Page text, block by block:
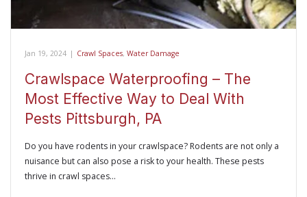
Jan 19, 2024 | Crawl Spaces, Water Damage
Crawlspace Waterproofing – The
Most Effective Way to Deal With
Pests Pittsburgh, PA
Do you have rodents in your crawlspace? Rodents are not only a
nuisance but can also pose a risk to your health. These pests
thrive in crawl spaces…